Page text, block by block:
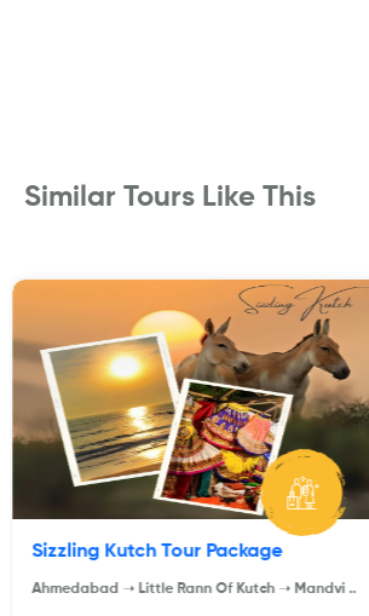
Similar Tours Like This
Statue of Unity Tour Package
Ekta Nagar ➝ Vadodara ➝ Kevadiya ..